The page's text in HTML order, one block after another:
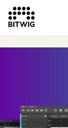
Overview
Press